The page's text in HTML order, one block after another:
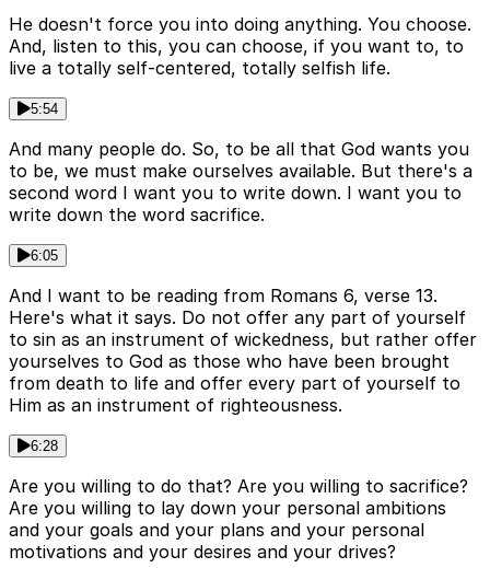
He doesn't force you into doing anything. You choose.
And, listen to this, you can choose, if you want to, to
live a totally self-centered, totally selfish life.
5:54
And many people do. So, to be all that God wants you
to be, we must make ourselves available. But there's a
second word I want you to write down. I want you to
write down the word sacrifice.
6:05
And I want to be reading from Romans 6, verse 13.
Here's what it says. Do not offer any part of yourself
to sin as an instrument of wickedness, but rather offer
yourselves to God as those who have been brought
from death to life and offer every part of yourself to
Him as an instrument of righteousness.
6:28
Are you willing to do that? Are you willing to sacrifice?
Are you willing to lay down your personal ambitions
and your goals and your plans and your personal
motivations and your desires and your drives?